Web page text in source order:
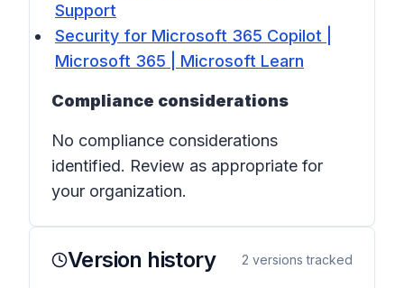
Support
Security for Microsoft 365 Copilot |
Microsoft 365 | Microsoft Learn
Compliance considerations
No compliance considerations
identified. Review as appropriate for
your organization.
Version history 2 versions tracked